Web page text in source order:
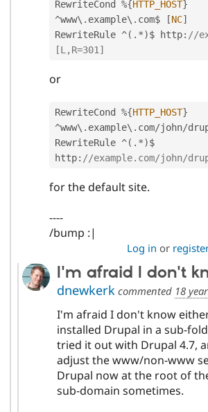
RewriteCond %{HTTP_HOST}
^www\ . example\ . com$ [NC]
RewriteRule ^( . *)$ http: //
[L,R=301]
or
RewriteCond %{HTTP_HOST}
^www\ . example\ . com/john/
RewriteRule ^( . *)$
http: //example.com/john/
for the default site.
----
/bump :|
Log in or
I'm afraid I don't
dnewkerkcommented 18
I'm afraid I don't know
installed Drupal in a sub-
tried it out with Drupal 4.7,
adjust the www/non-www
Drupal now at the root of
sub-domain sometimes.